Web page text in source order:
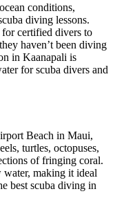
conditions,
diving lessons.
certified divers to
haven’t been diving
in Kaanapali is
for scuba divers and
Beach in Maui,
turtles, octopuses,
of fringing coral.
water, making it ideal
best scuba diving in